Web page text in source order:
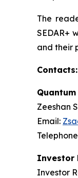
The
SEDAR+
and their
Contacts:
Zeeshan
Email:
Investor
Investor